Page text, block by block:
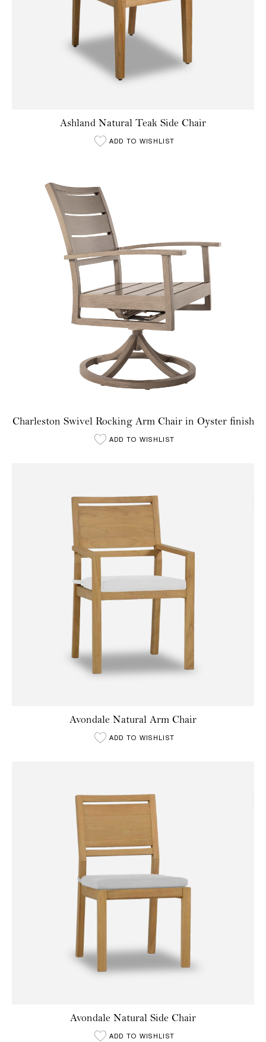
Ashland Natural Teak Side Chair
ADD TO WISHLIST
Charleston Swivel Rocking Arm Chair in Oyster finish
ADD TO WISHLIST
Avondale Natural Arm Chair
ADD TO WISHLIST
Avondale Natural Side Chair
ADD TO WISHLIST